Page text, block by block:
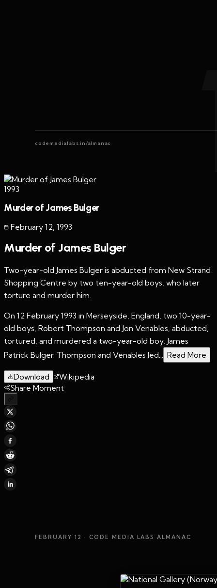
codemedialabs.in/almanac
1993
Murder of James Bulger
February 12 1993
Murder of James Bulger
Two-year-old James Bulger is abducted from New Strand
Shopping Centre by two ten-year-old boys, who later
torture and murder him.
On 12 February 1993 in Merseyside, England, two 10-year-
old boys, Robert Thompson and Jon Venables, abducted,
tortured, and murdered a two-year-old boy, James
Patrick Bulger. Thompson and Venables led...
Read More
Download
Wikipedia
Share Moment
FEBRUARY 12 · CODE MEDIA LABS ALMANAC